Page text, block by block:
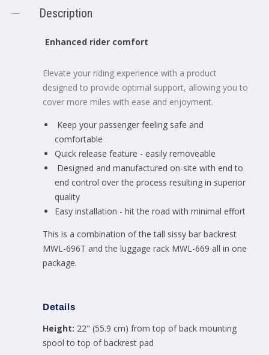
Description
Enhanced rider comfort
Elevate your riding experience with a product
designed to provide optimal support, allowing you to
cover more miles with ease and enjoyment.
Keep your passenger feeling safe and
comfortable
Quick release feature - easily removeable
Designed and manufactured on-site with end to
end control over the process resulting in superior
quality
Easy installation - hit the road with minimal effort
This is a combination of the tall sissy bar backrest
MWL-696T and the luggage rack MWL-669 all in one
package.
Details
Height: 22" (55.9 cm) from top of back mounting
spool to top of backrest pad